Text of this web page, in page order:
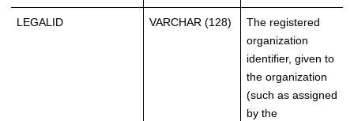
LEGALID VARCHAR (128)
The registered
organization
identifier, given to
the organization
(such as assigned
by the